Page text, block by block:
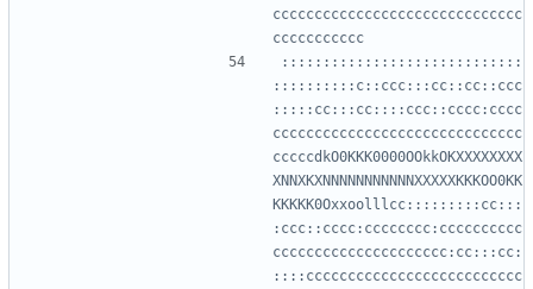
cccccccccccccccccccccccccccccc
:::::::::::::::::::::::::::::
::::::::::c::ccc:::cc::cc::ccc
:::::cc:::cc::::ccc::cccc:cccc
cccccccccccccccccccccccccccccc
cccccdkO0KKK0000OOkkOKXXXXXXXX
XNNXKXNNNNNNNNNNNXXXXXKKKOO0KK
KKKKK0Oxxoolllcc:::::::::cc:::
:ccc::cccc:cccccccc:cccccccccc
ccccccccccccccccccccc:cc:::cc:
::::cccccccccccccccccccccccccc